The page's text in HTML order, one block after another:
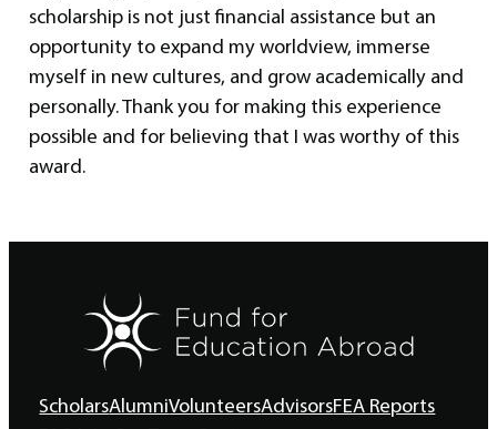
scholarship is not just financial assistance but an
opportunity to expand my worldview, immerse
myself in new cultures, and grow academically and
personally. Thank you for making this experience
possible and for believing that I was worthy of this
award.
ScholarsAlumniVolunteersAdvisorsFEA Reports